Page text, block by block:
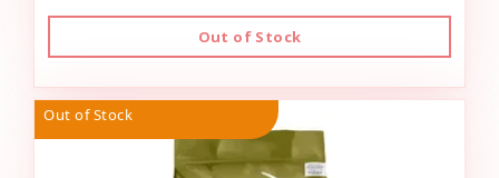
Out of Stock
Out of Stock